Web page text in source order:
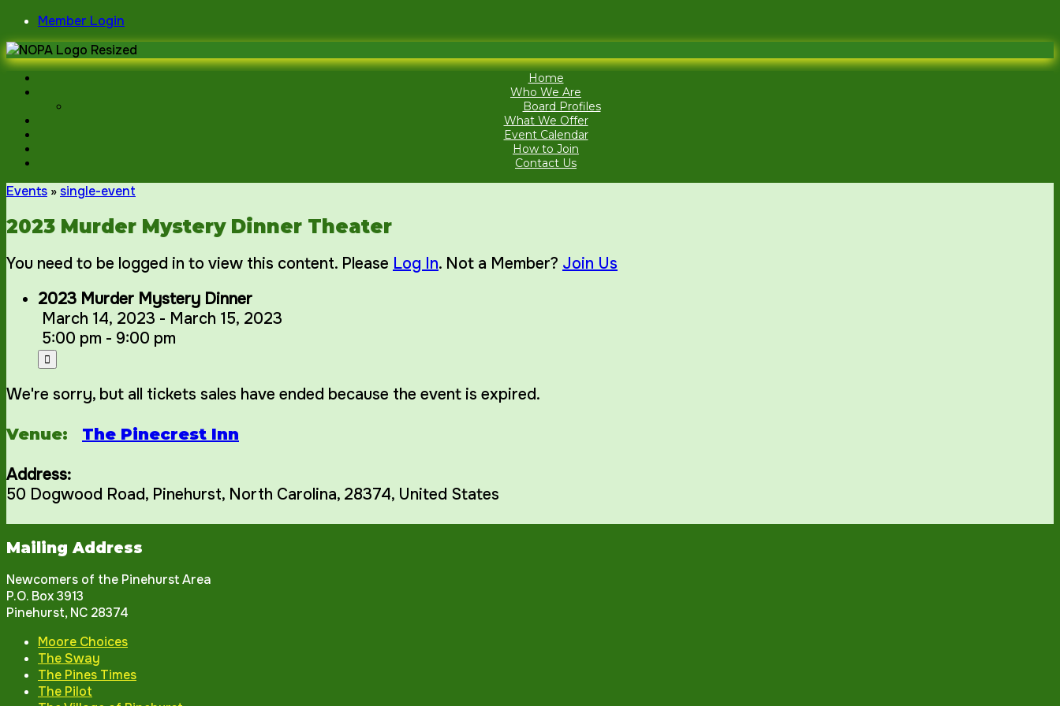
Skip
to
content
Member Login
Home
Who We Are
Board Profiles
What We Offer
Event Calendar
How to Join
Contact Us
Events » single-event
2023 Murder Mystery Dinner Theater
You need to be logged in to view this content. Please Log In. Not a Member? Join Us
2023 Murder Mystery Dinner
March 14, 2023 - March 15, 2023
5:00 pm - 9:00 pm
We're sorry, but all tickets sales have ended because the event is expired.
Venue: The Pinecrest Inn
Address:
50 Dogwood Road, Pinehurst, North Carolina, 28374, United States
Mailing Address
Newcomers of the Pinehurst Area
P.O. Box 3913
Pinehurst, NC 28374
Moore Choices
The Sway
The Pines Times
The Pilot